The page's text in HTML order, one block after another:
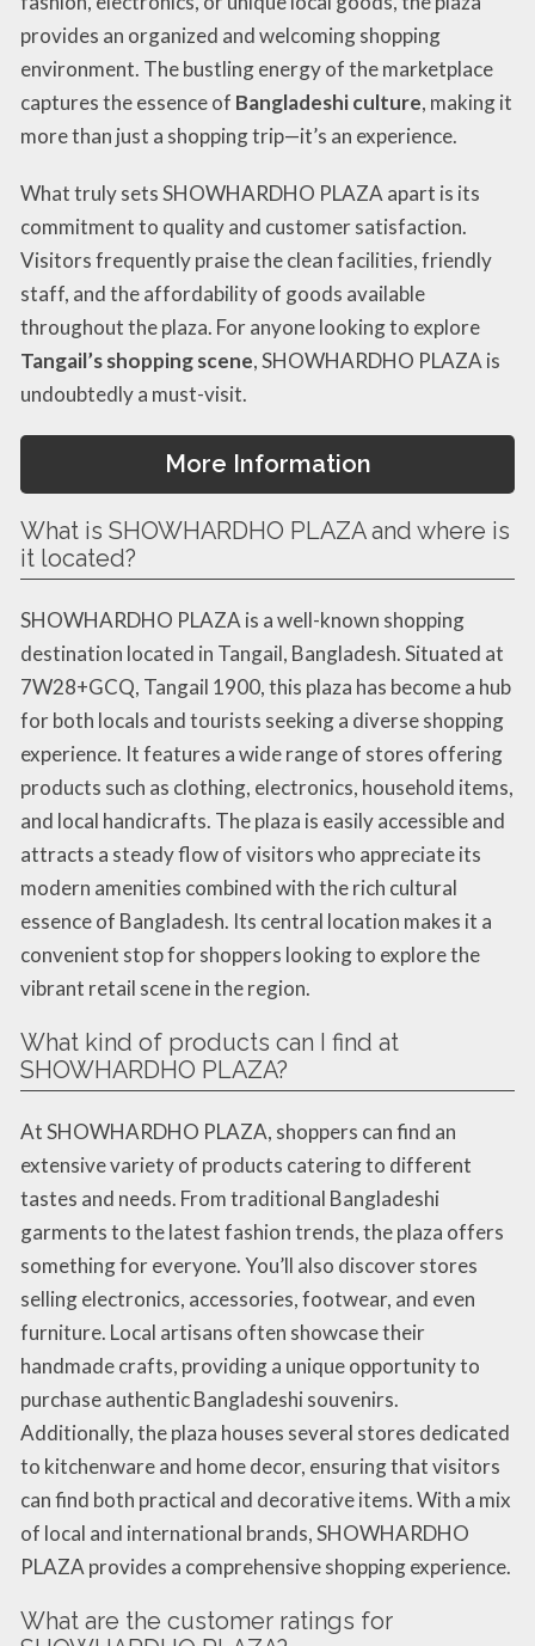
provides an organized and welcoming shopping
environment. The bustling energy of the marketplace
captures the essence of Bangladeshi culture, making it
more than just a shopping trip—it’s an experience.
What truly sets SHOWHARDHO PLAZA apart is its
commitment to quality and customer satisfaction.
Visitors frequently praise the clean facilities, friendly
staff, and the affordability of goods available
throughout the plaza. For anyone looking to explore
Tangail’s shopping scene, SHOWHARDHO PLAZA is
undoubtedly a must-visit.
More Information
What is SHOWHARDHO PLAZA and where is
it located?
SHOWHARDHO PLAZA is a well-known shopping
destination located in Tangail, Bangladesh. Situated at
7W28+GCQ, Tangail 1900, this plaza has become a hub
for both locals and tourists seeking a diverse shopping
experience. It features a wide range of stores offering
products such as clothing, electronics, household items,
and local handicrafts. The plaza is easily accessible and
attracts a steady flow of visitors who appreciate its
modern amenities combined with the rich cultural
essence of Bangladesh. Its central location makes it a
convenient stop for shoppers looking to explore the
vibrant retail scene in the region.
What kind of products can I find at
SHOWHARDHO PLAZA?
At SHOWHARDHO PLAZA, shoppers can find an
extensive variety of products catering to different
tastes and needs. From traditional Bangladeshi
garments to the latest fashion trends, the plaza offers
something for everyone. You’ll also discover stores
selling electronics, accessories, footwear, and even
furniture. Local artisans often showcase their
handmade crafts, providing a unique opportunity to
purchase authentic Bangladeshi souvenirs.
Additionally, the plaza houses several stores dedicated
to kitchenware and home decor, ensuring that visitors
can find both practical and decorative items. With a mix
of local and international brands, SHOWHARDHO
PLAZA provides a comprehensive shopping experience.
What are the customer ratings for